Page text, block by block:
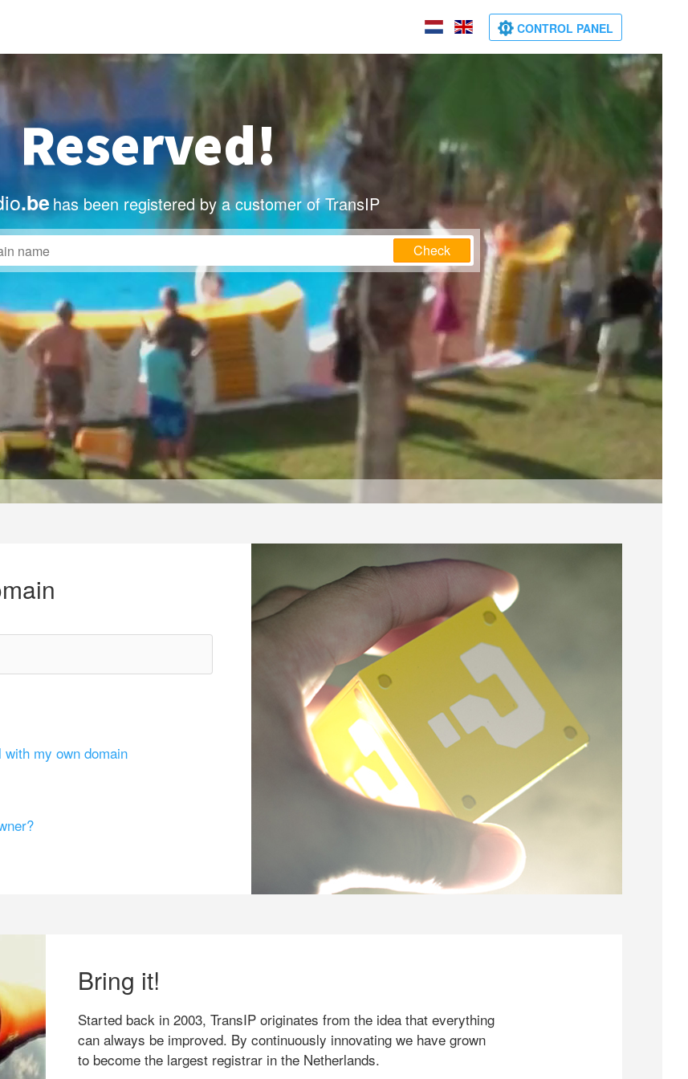
CONTROL PANEL
Reserved!
.behas been registered by a customer of TransIP
Check
my own domain
Bring it!
Started back in 2003, TransIP originates from the idea that everything
can always be improved. By continuously innovating we have grown
to become the largest registrar in the Netherlands.